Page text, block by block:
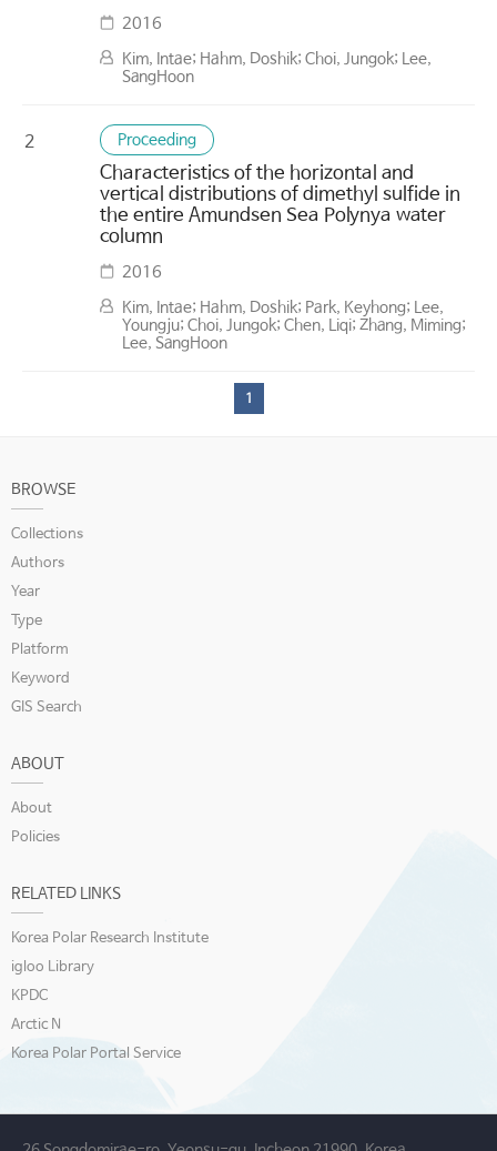
2016
Kim, Intae; Hahm, Doshik; Choi, Jungok; Lee,
SangHoon
2 Proceeding
Characteristics of the horizontal and
vertical distributions of dimethyl sulfide in
the entire Amundsen Sea Polynya water
column
2016
Kim, Intae; Hahm, Doshik; Park, Keyhong; Lee,
Youngju; Choi, Jungok; Chen, Liqi; Zhang, Miming;
Lee, SangHoon
1
BROWSE
Collections
Authors
Year
Type
Platform
Keyword
GIS Search
ABOUT
About
Policies
RELATED LINKS
Korea Polar Research Institute
igloo Library
KPDC
Arctic N
Korea Polar Portal Service